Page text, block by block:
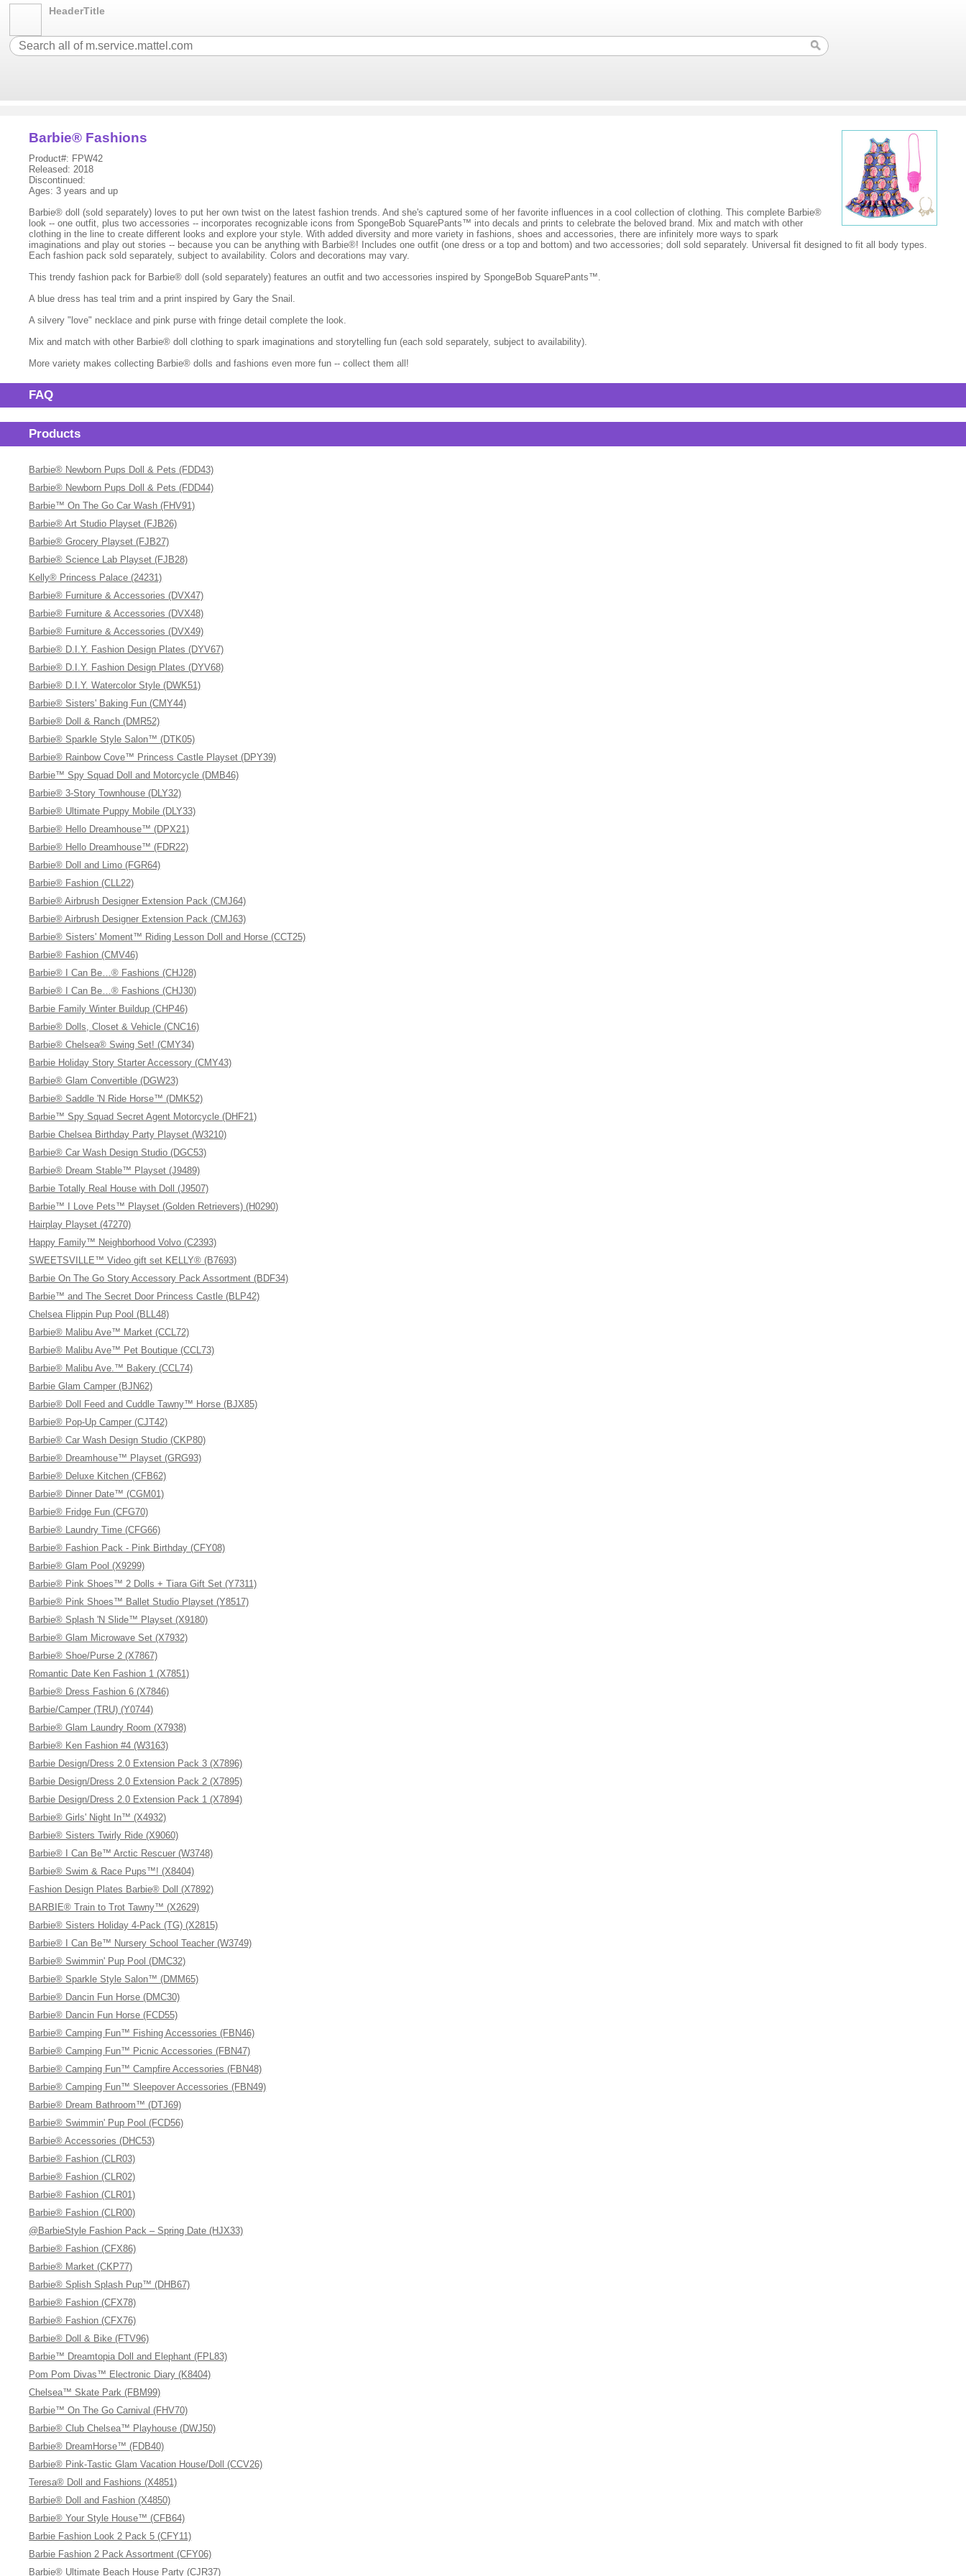
HeaderTitle
Barbie® Fashions
Product#: FPW42
Released: 2018
Discontinued:
Ages: 3 years and up
Barbie® doll (sold separately) loves to put her own twist on the latest fashion trends. And she's captured some of her favorite influences in a cool collection of clothing. This complete Barbie®
look -- one outfit, plus two accessories -- incorporates recognizable icons from SpongeBob SquarePants™ into decals and prints to celebrate the beloved brand. Mix and match with other
clothing in the line to create different looks and explore your style. With added diversity and more variety in fashions, shoes and accessories, there are infinitely more ways to spark
imaginations and play out stories -- because you can be anything with Barbie®! Includes one outfit (one dress or a top and bottom) and two accessories; doll sold separately. Universal fit designed to fit all body types.
Each fashion pack sold separately, subject to availability. Colors and decorations may vary.
This trendy fashion pack for Barbie® doll (sold separately) features an outfit and two accessories inspired by SpongeBob SquarePants™.
A blue dress has teal trim and a print inspired by Gary the Snail.
A silvery "love" necklace and pink purse with fringe detail complete the look.
Mix and match with other Barbie® doll clothing to spark imaginations and storytelling fun (each sold separately, subject to availability).
More variety makes collecting Barbie® dolls and fashions even more fun -- collect them all!
FAQ
Products
Barbie® Newborn Pups Doll & Pets (FDD43)
Barbie® Newborn Pups Doll & Pets (FDD44)
Barbie™ On The Go Car Wash (FHV91)
Barbie® Art Studio Playset (FJB26)
Barbie® Grocery Playset (FJB27)
Barbie® Science Lab Playset (FJB28)
Kelly® Princess Palace (24231)
Barbie® Furniture & Accessories (DVX47)
Barbie® Furniture & Accessories (DVX48)
Barbie® Furniture & Accessories (DVX49)
Barbie® D.I.Y. Fashion Design Plates (DYV67)
Barbie® D.I.Y. Fashion Design Plates (DYV68)
Barbie® D.I.Y. Watercolor Style (DWK51)
Barbie® Sisters' Baking Fun (CMY44)
Barbie® Doll & Ranch (DMR52)
Barbie® Sparkle Style Salon™ (DTK05)
Barbie® Rainbow Cove™ Princess Castle Playset (DPY39)
Barbie™ Spy Squad Doll and Motorcycle (DMB46)
Barbie® 3-Story Townhouse (DLY32)
Barbie® Ultimate Puppy Mobile (DLY33)
Barbie® Hello Dreamhouse™ (DPX21)
Barbie® Hello Dreamhouse™ (FDR22)
Barbie® Doll and Limo (FGR64)
Barbie® Fashion (CLL22)
Barbie® Airbrush Designer Extension Pack (CMJ64)
Barbie® Airbrush Designer Extension Pack (CMJ63)
Barbie® Sisters' Moment™ Riding Lesson Doll and Horse (CCT25)
Barbie® Fashion (CMV46)
Barbie® I Can Be…® Fashions (CHJ28)
Barbie® I Can Be…® Fashions (CHJ30)
Barbie Family Winter Buildup (CHP46)
Barbie® Dolls, Closet & Vehicle (CNC16)
Barbie® Chelsea® Swing Set! (CMY34)
Barbie Holiday Story Starter Accessory (CMY43)
Barbie® Glam Convertible (DGW23)
Barbie® Saddle 'N Ride Horse™ (DMK52)
Barbie™ Spy Squad Secret Agent Motorcycle (DHF21)
Barbie Chelsea Birthday Party Playset (W3210)
Barbie® Car Wash Design Studio (DGC53)
Barbie® Dream Stable™ Playset (J9489)
Barbie Totally Real House with Doll (J9507)
Barbie™ I Love Pets™ Playset (Golden Retrievers) (H0290)
Hairplay Playset (47270)
Happy Family™ Neighborhood Volvo (C2393)
SWEETSVILLE™ Video gift set KELLY® (B7693)
Barbie On The Go Story Accessory Pack Assortment (BDF34)
Barbie™ and The Secret Door Princess Castle (BLP42)
Chelsea Flippin Pup Pool (BLL48)
Barbie® Malibu Ave™ Market (CCL72)
Barbie® Malibu Ave™ Pet Boutique (CCL73)
Barbie® Malibu Ave.™ Bakery (CCL74)
Barbie Glam Camper (BJN62)
Barbie® Doll Feed and Cuddle Tawny™ Horse (BJX85)
Barbie® Pop-Up Camper (CJT42)
Barbie® Car Wash Design Studio (CKP80)
Barbie® Dreamhouse™ Playset (GRG93)
Barbie® Deluxe Kitchen (CFB62)
Barbie® Dinner Date™ (CGM01)
Barbie® Fridge Fun (CFG70)
Barbie® Laundry Time (CFG66)
Barbie® Fashion Pack - Pink Birthday (CFY08)
Barbie® Glam Pool (X9299)
Barbie® Pink Shoes™ 2 Dolls + Tiara Gift Set (Y7311)
Barbie® Pink Shoes™ Ballet Studio Playset (Y8517)
Barbie® Splash 'N Slide™ Playset (X9180)
Barbie® Glam Microwave Set (X7932)
Barbie® Shoe/Purse 2 (X7867)
Romantic Date Ken Fashion 1 (X7851)
Barbie® Dress Fashion 6 (X7846)
Barbie/Camper (TRU) (Y0744)
Barbie® Glam Laundry Room (X7938)
Barbie® Ken Fashion #4 (W3163)
Barbie Design/Dress 2.0 Extension Pack 3 (X7896)
Barbie Design/Dress 2.0 Extension Pack 2 (X7895)
Barbie Design/Dress 2.0 Extension Pack 1 (X7894)
Barbie® Girls' Night In™ (X4932)
Barbie® Sisters Twirly Ride (X9060)
Barbie® I Can Be™ Arctic Rescuer (W3748)
Barbie® Swim & Race Pups™! (X8404)
Fashion Design Plates Barbie® Doll (X7892)
BARBIE® Train to Trot Tawny™ (X2629)
Barbie® Sisters Holiday 4-Pack (TG) (X2815)
Barbie® I Can Be™ Nursery School Teacher (W3749)
Barbie® Swimmin' Pup Pool (DMC32)
Barbie® Sparkle Style Salon™ (DMM65)
Barbie® Dancin Fun Horse (DMC30)
Barbie® Dancin Fun Horse (FCD55)
Barbie® Camping Fun™ Fishing Accessories (FBN46)
Barbie® Camping Fun™ Picnic Accessories (FBN47)
Barbie® Camping Fun™ Campfire Accessories (FBN48)
Barbie® Camping Fun™ Sleepover Accessories (FBN49)
Barbie® Dream Bathroom™ (DTJ69)
Barbie® Swimmin' Pup Pool (FCD56)
Barbie® Accessories (DHC53)
Barbie® Fashion (CLR03)
Barbie® Fashion (CLR02)
Barbie® Fashion (CLR01)
Barbie® Fashion (CLR00)
@BarbieStyle Fashion Pack – Spring Date (HJX33)
Barbie® Fashion (CFX86)
Barbie® Market (CKP77)
Barbie® Splish Splash Pup™ (DHB67)
Barbie® Fashion (CFX78)
Barbie® Fashion (CFX76)
Barbie® Doll & Bike (FTV96)
Barbie™ Dreamtopia Doll and Elephant (FPL83)
Pom Pom Divas™ Electronic Diary (K8404)
Chelsea™ Skate Park (FBM99)
Barbie™ On The Go Carnival (FHV70)
Barbie® Club Chelsea™ Playhouse (DWJ50)
Barbie® DreamHorse™ (FDB40)
Barbie® Pink-Tastic Glam Vacation House/Doll (CCV26)
Teresa® Doll and Fashions (X4851)
Barbie® Doll and Fashion (X4850)
Barbie® Your Style House™ (CFB64)
Barbie Fashion Look 2 Pack 5 (CFY11)
Barbie Fashion 2 Pack Assortment (CFY06)
Barbie® Ultimate Beach House Party (CJR37)